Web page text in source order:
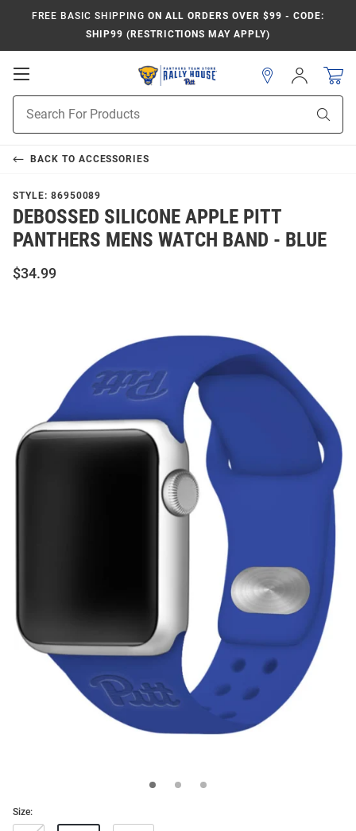
FREE BASIC SHIPPING ON ALL ORDERS OVER $99 - CODE:
SHIP99 (RESTRICTIONS MAY APPLY)
Open
Navigation
Search
Sign
In
BACK TO ACCESSORIES
STYLE: 86950089
DEBOSSED SILICONE APPLE PITT
PANTHERS MENS WATCH BAND - BLUE
$34.99
Size: